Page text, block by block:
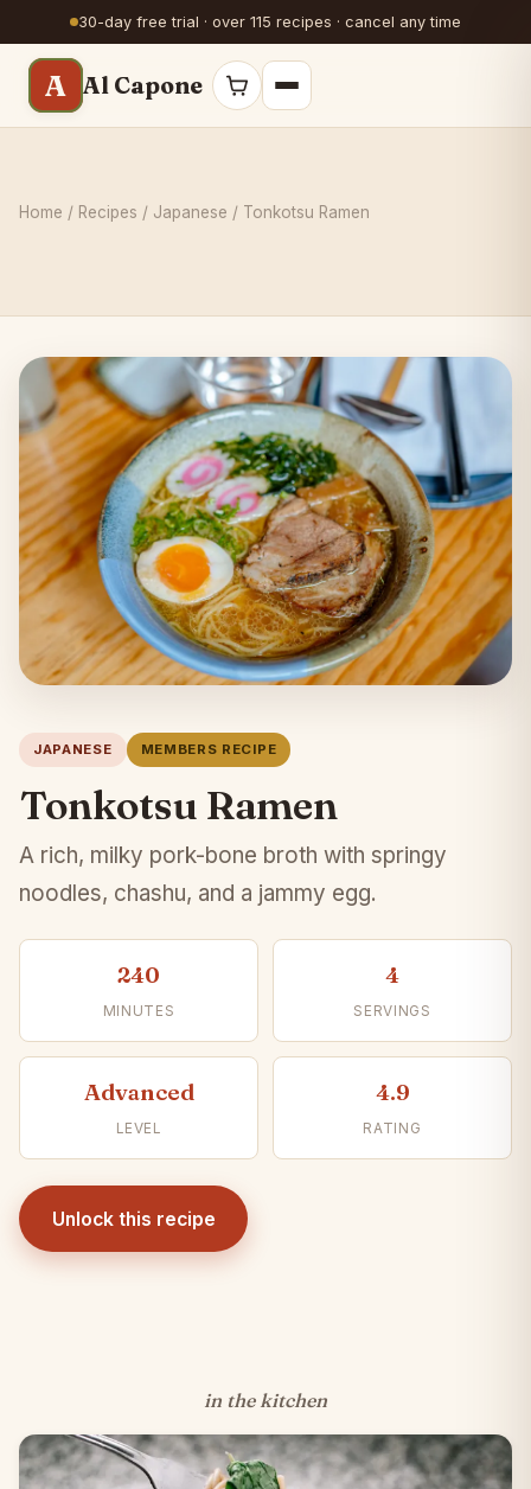
30-day free trial · over 115 recipes · cancel any time
A Al Capone
Home / Recipes / Japanese / Tonkotsu Ramen
JAPANESE MEMBERS RECIPE
Tonkotsu Ramen
A rich, milky pork-bone broth with springy
noodles, chashu, and a jammy egg.
240
MINUTES
4
SERVINGS
Advanced
LEVEL
4.9
RATING
Unlock this recipe
in the kitchen